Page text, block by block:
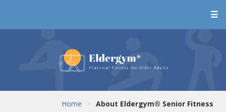
☰
Home > About Eldergym® Senior Fitness